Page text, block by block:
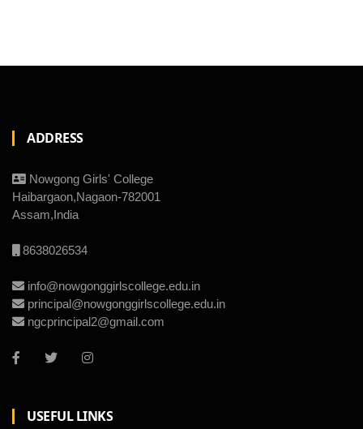
ADDRESS
Nowgong Girls' College
Haibargaon,Nagaon-782001
Assam,India
8638026534
info@nowgonggirlscollege.edu.in
principal@nowgonggirlscollege.edu.in
ngcprincipal2@gmail.com
USEFUL LINKS